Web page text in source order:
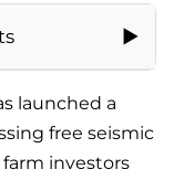
launched a
free seismic
investors